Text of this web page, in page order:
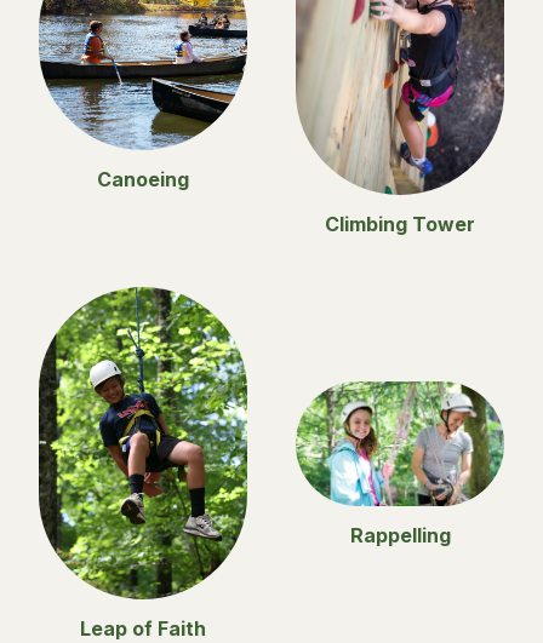
Canoeing
Climbing Tower
Leap of Faith
Rappelling